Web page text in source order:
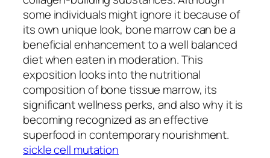
some individuals might ignore it because of
its own unique look, bone marrow can be a
beneficial enhancement to a well balanced
diet when eaten in moderation. This
exposition looks into the nutritional
composition of bone tissue marrow, its
significant wellness perks, and also why it is
becoming recognized as an effective
superfood in contemporary nourishment.
sickle cell mutation